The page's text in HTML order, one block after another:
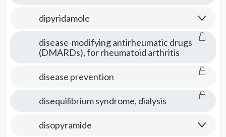
dipyridamole
disease-modifying antirheumatic drugs
(DMARDs), for rheumatoid arthritis
disease prevention
disequilibrium syndrome, dialysis
disopyramide